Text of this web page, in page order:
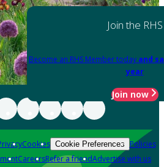
Join the RHS
Become an RHS Member today and
year
Join now
Cookies Cookie Preferences Policies
CareersRefer a friendAdvertise with us